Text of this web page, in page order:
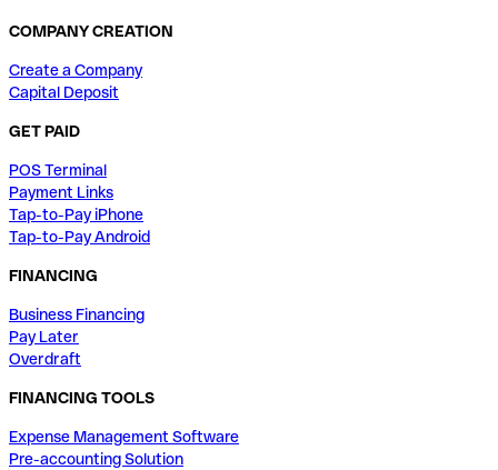
COMPANY CREATION
Create a Company
Capital Deposit
GET PAID
POS Terminal
Payment Links
Tap-to-Pay iPhone
Tap-to-Pay Android
FINANCING
Business Financing
Pay Later
Overdraft
FINANCING TOOLS
Expense Management Software
Pre-accounting Solution